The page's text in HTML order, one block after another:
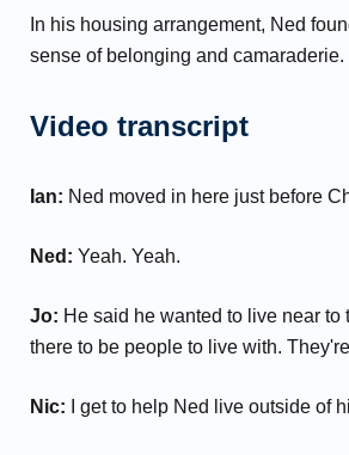
In his housing arrangement, Ned
sense of belonging and camaraderie.
Video transcript
Ian: Ned moved in here just before
Ned: Yeah. Yeah.
Jo: He said he wanted to live near
there to be people to live with.
Nic: I get to help Ned live outside of